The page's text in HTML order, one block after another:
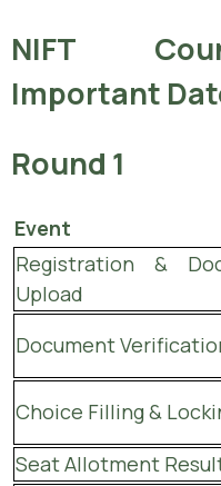
NIFT
Important
Round 1
Event
Registration &
Upload
Document
Choice Filling &
Seat Allotment